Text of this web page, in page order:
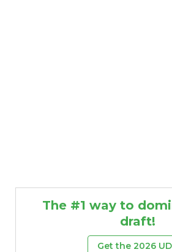
The #1 way to
draft!
Get the 2026